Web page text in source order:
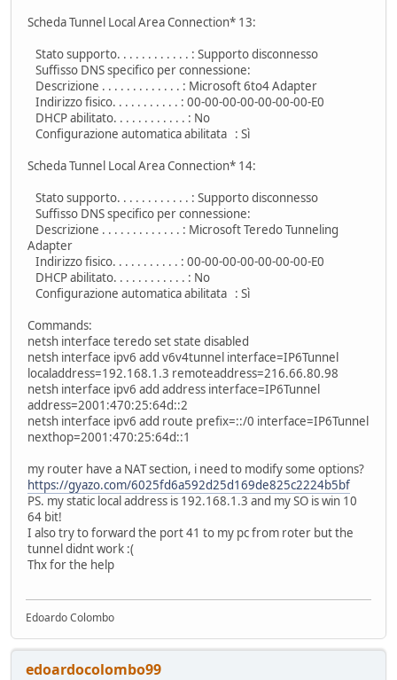
Scheda Tunnel Local Area Connection* 13:
Stato supporto. . . . . . . . . . . . : Supporto disconnesso
Suffisso DNS specifico per connessione:
Descrizione . . . . . . . . . . . . . : Microsoft 6to4 Adapter
Indirizzo fisico. . . . . . . . . . . : 00-00-00-00-00-00-00-E0
DHCP abilitato. . . . . . . . . . . . : No
Configurazione automatica abilitata : Sì
Scheda Tunnel Local Area Connection* 14:
Stato supporto. . . . . . . . . . . . : Supporto disconnesso
Suffisso DNS specifico per connessione:
Descrizione . . . . . . . . . . . . . : Microsoft Teredo Tunneling
Adapter
Indirizzo fisico. . . . . . . . . . . : 00-00-00-00-00-00-00-E0
DHCP abilitato. . . . . . . . . . . . : No
Configurazione automatica abilitata : Sì
Commands:
netsh interface teredo set state disabled
netsh interface ipv6 add v6v4tunnel interface=IP6Tunnel
localaddress=192.168.1.3 remoteaddress=216.66.80.98
netsh interface ipv6 add address interface=IP6Tunnel
address=2001:470:25:64d::2
netsh interface ipv6 add route prefix=::/0 interface=IP6Tunnel
nexthop=2001:470:25:64d::1
my router have a NAT section, i need to modify some options?
https://gyazo.com/6025fd6a592d25d169de825c2224b5bf
PS. my static local address is 192.168.1.3 and my SO is win 10
64 bit!
I also try to forward the port 41 to my pc from roter but the
tunnel didnt work :(
Thx for the help
Edoardo Colombo
edoardocolombo99